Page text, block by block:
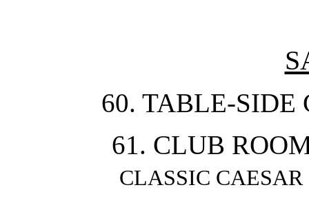
60. TABLE-SIDE
61. CLUB
CLASSIC